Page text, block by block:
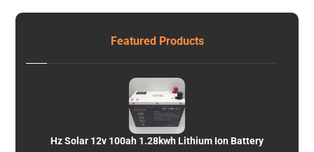
Featured Products
Hz Solar 12v 100ah 1.28kwh Lithium Ion Battery